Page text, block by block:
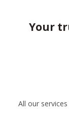
Your
All our